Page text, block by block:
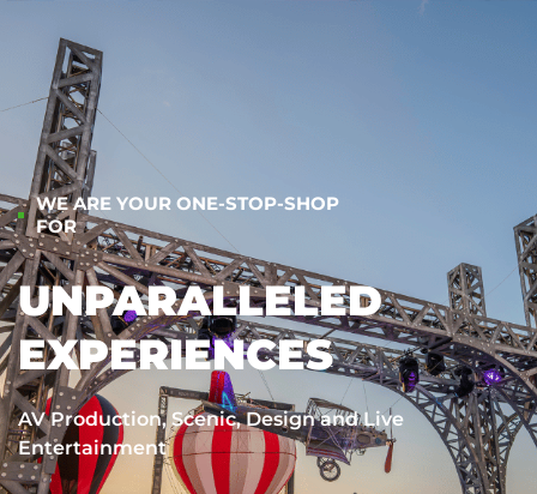
WE ARE YOUR ONE-STOP-SHOP
FOR
UNPARALLELED
EXPERIENCES
AV Production, Scenic, Design and Live
Entertainment